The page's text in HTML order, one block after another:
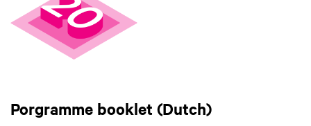
Porgramme booklet (Dutch)